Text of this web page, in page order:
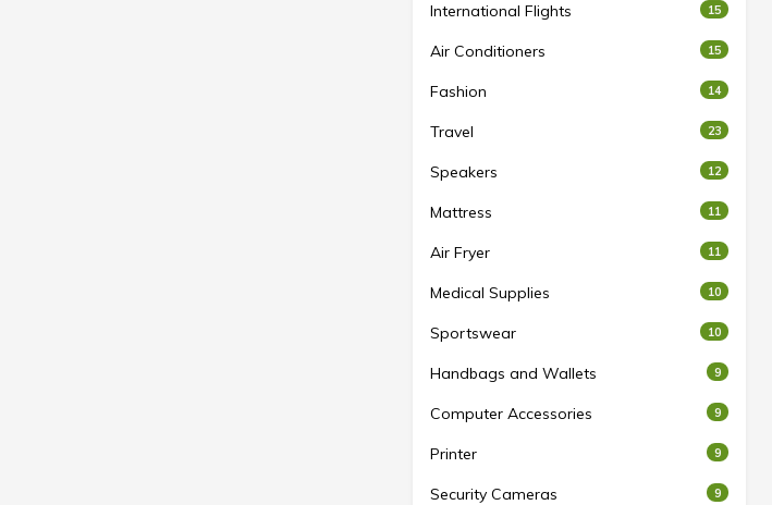
International Flights 15
Air Conditioners 15
Fashion 14
Travel 23
Speakers 12
Mattress 11
Air Fryer 11
Medical Supplies 10
Sportswear 10
Handbags and Wallets 9
Computer Accessories 9
Printer 9
Security Cameras 9